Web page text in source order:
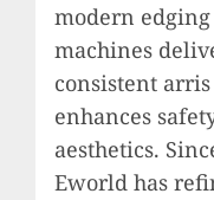
modern edging
machines
consistent
enhances
aesthetics.
Eworld has